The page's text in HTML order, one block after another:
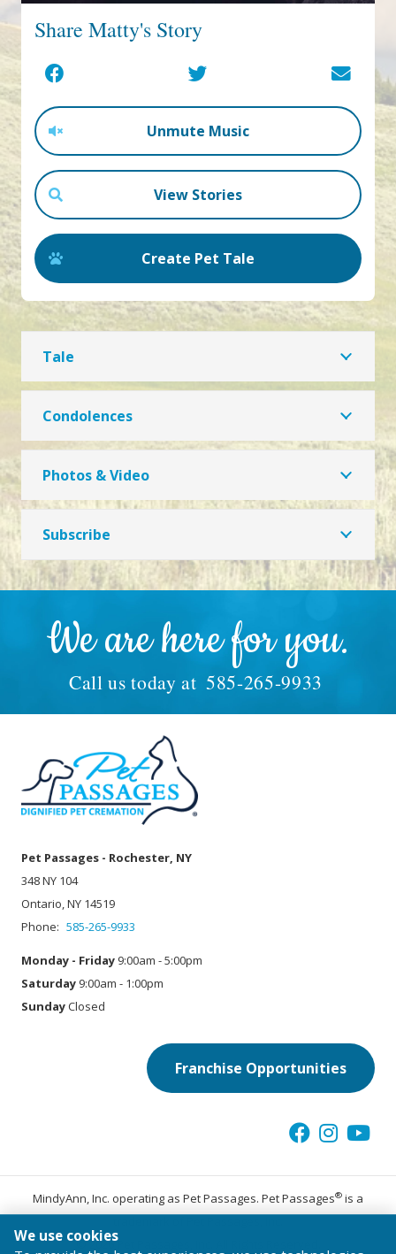
Share Matty's Story
Unmute Music
View Stories
Create Pet Tale
Tale
Condolences
Photos & Video
Subscribe
We are here for you.
Call us today at 585-265-9933
Pet Passages - Rochester, NY
348 NY 104
Ontario, NY 14519
Phone: 585-265-9933
Monday - Friday 9:00am - 5:00pm
Saturday 9:00am - 1:00pm
SundayClosed
Franchise Opportunities
MindyAnn, Inc. operating as Pet Passages. Pet Passages® is a
© 2026 Pet Passages, Inc. All Rights Reserved.
We use cookies